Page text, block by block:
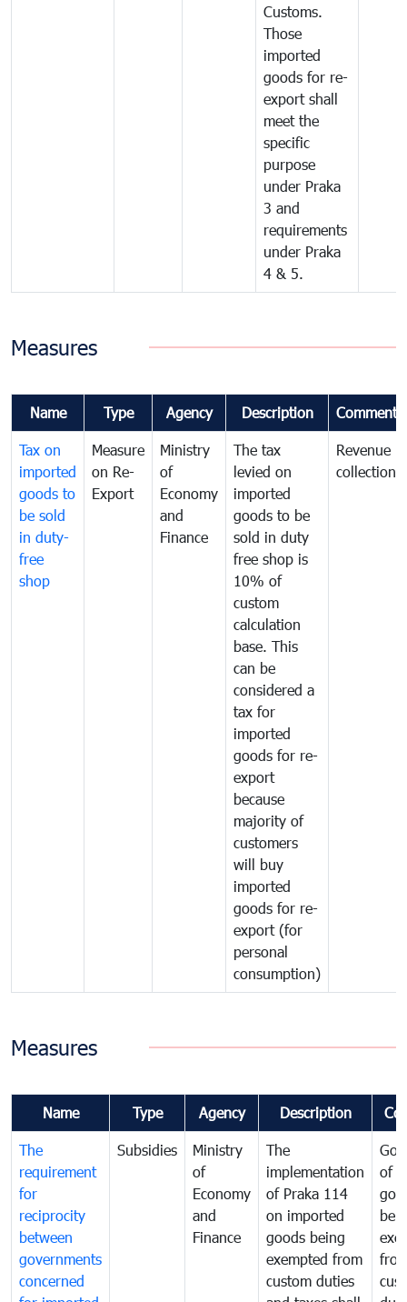
Customs.
Those
imported
goods for re-
export shall
meet the
specific
purpose
under Praka
3 and
requirements
under Praka
4 & 5.
Measures
Name Type Agency Description Comments
Tax on
imported
goods to
be sold
in duty-
free
shop
Measure
on Re-
Export
Ministry
of
Economy
and
Finance
The tax
levied on
imported
goods to be
sold in duty
free shop is
10% of
custom
calculation
base. This
can be
considered a
tax for
imported
goods for re-
export
because
majority of
customers
will buy
imported
goods for re-
export (for
personal
consumption)
Revenue
collection
Measures
Name Type Agency Description
The
requirement
for
reciprocity
between
governments
concerned
Subsidies
Ministry
of
Economy
and
Finance
The
implementation
of Praka 114
on imported
goods being
exempted from
custom duties
of